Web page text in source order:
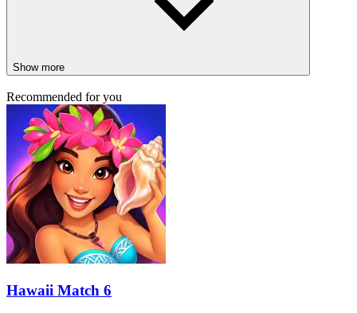
Show more
Recommended for you
Hawaii Match 6